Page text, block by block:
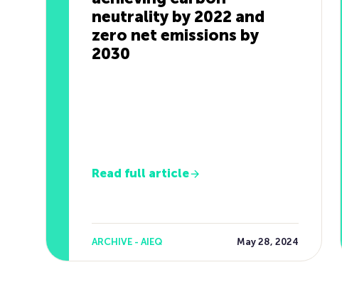
neutrality by 2022 and
zero net emissions by
2030
Read full article
ARCHIVE - AIEQ May 28, 2024